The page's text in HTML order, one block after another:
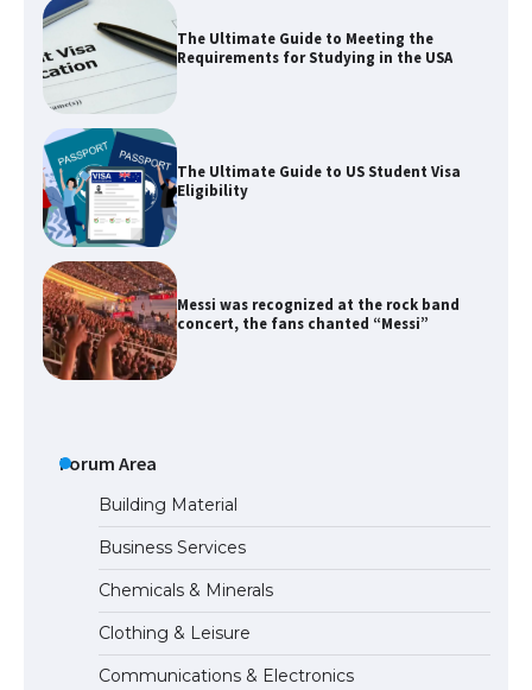
The Ultimate Guide to Meeting the
Requirements for Studying in the USA
The Ultimate Guide to US Student Visa
Eligibility
Messi was recognized at the rock band
concert, the fans chanted “Messi”
The Ultimate Guide to US Student Visa
Types: Everything You Need to Know
Forum Area
Building Material
Business Services
Chemicals & Minerals
Clothing & Leisure
Communications & Electronics